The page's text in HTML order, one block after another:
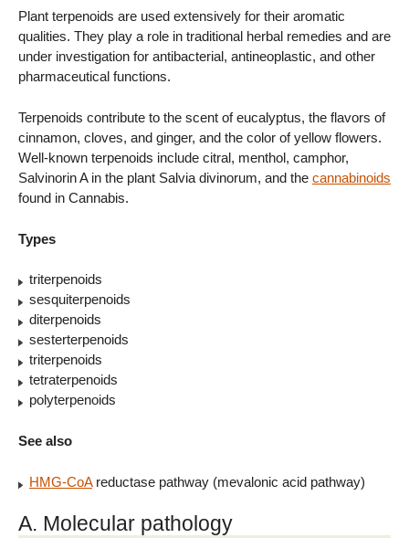
Plant terpenoids are used extensively for their aromatic
qualities. They play a role in traditional herbal remedies and are
under investigation for antibacterial, antineoplastic, and other
pharmaceutical functions.
Terpenoids contribute to the scent of eucalyptus, the flavors of
cinnamon, cloves, and ginger, and the color of yellow flowers.
Well-known terpenoids include citral, menthol, camphor,
Salvinorin A in the plant Salvia divinorum, and the cannabinoids
found in Cannabis.
Types
triterpenoids
sesquiterpenoids
diterpenoids
sesterterpenoids
triterpenoids
tetraterpenoids
polyterpenoids
See also
HMG-CoAreductase pathway (mevalonic acid pathway)
A. Molecular pathology